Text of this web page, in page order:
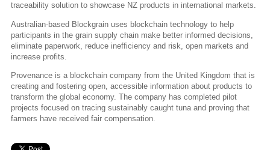
traceability solution to showcase NZ products in international markets.
Australian-based Blockgrain uses blockchain technology to help
participants in the grain supply chain make better informed decisions,
eliminate paperwork, reduce inefficiency and risk, open markets and
increase profits.
Provenance is a blockchain company from the United Kingdom that is
creating and fostering open, accessible information about products to
transform the global economy. The company has completed pilot
projects focused on tracing sustainably caught tuna and proving that
farmers have received fair compensation.